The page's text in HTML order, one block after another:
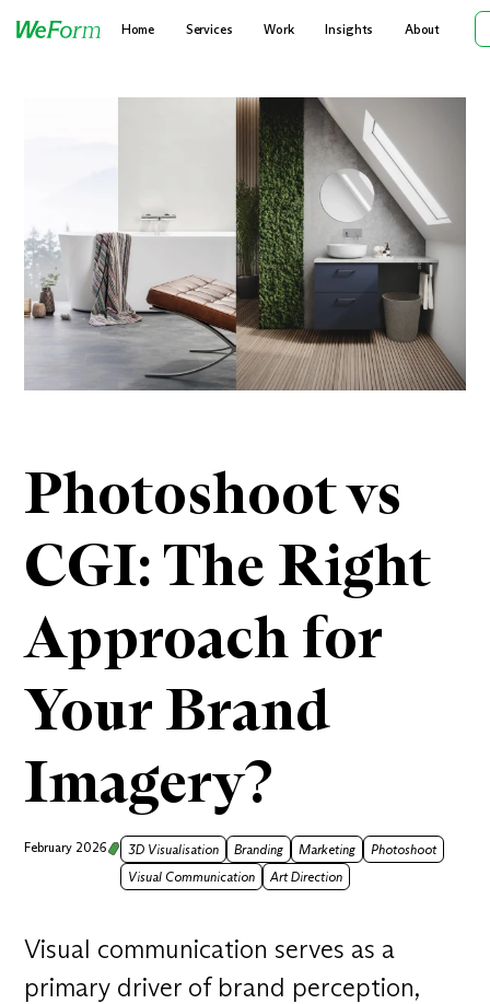
Home Services Work Insights About
Photoshoot vs
CGI: The Right
Approach for
Your Brand
Imagery?
February 2026 3D Visualisation Branding Marketing
Photoshoot
Visual Communication
Art Direction
Visual communication serves as a
primary driver of brand perception,